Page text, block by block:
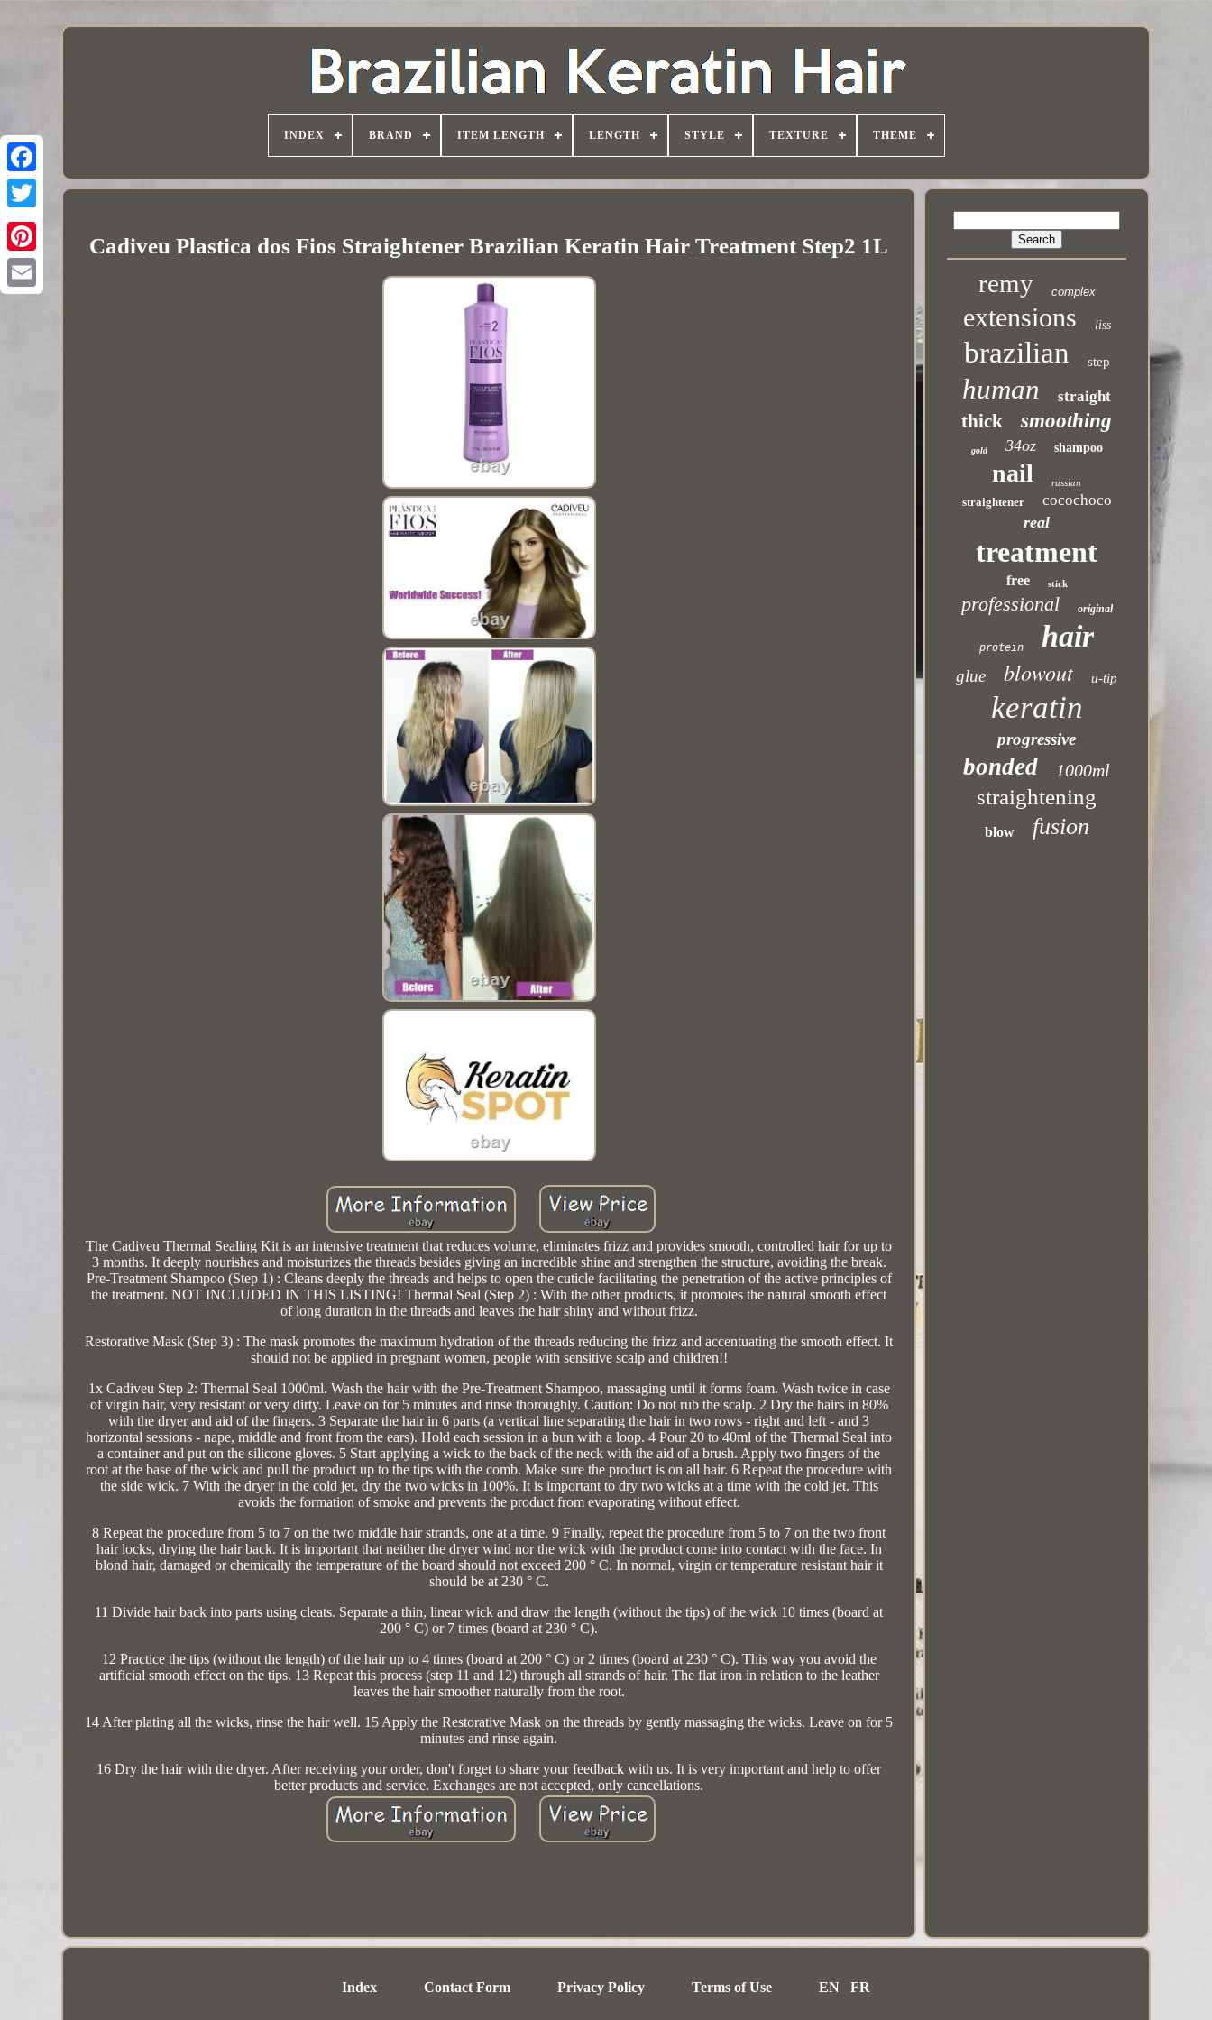
INDEX BRAND ITEM LENGTH LENGTH STYLE TEXTURE THEME
Cadiveu Plastica dos Fios Straightener Brazilian Keratin Hair Treatment Step2 1L
The Cadiveu Thermal Sealing Kit is an intensive treatment that reduces volume, eliminates frizz and provides smooth, controlled hair for up to
3 months. It deeply nourishes and moisturizes the threads besides giving an incredible shine and strengthen the structure, avoiding the break.
Pre-Treatment Shampoo (Step 1) : Cleans deeply the threads and helps to open the cuticle facilitating the penetration of the active principles of
the treatment. NOT INCLUDED IN THIS LISTING! Thermal Seal (Step 2) : With the other products, it promotes the natural smooth effect
of long duration in the threads and leaves the hair shiny and without frizz.
Restorative Mask (Step 3) : The mask promotes the maximum hydration of the threads reducing the frizz and accentuating the smooth effect. It
should not be applied in pregnant women, people with sensitive scalp and children!!
1x Cadiveu Step 2: Thermal Seal 1000ml. Wash the hair with the Pre-Treatment Shampoo, massaging until it forms foam. Wash twice in case
of virgin hair, very resistant or very dirty. Leave on for 5 minutes and rinse thoroughly. Caution: Do not rub the scalp. 2 Dry the hairs in 80%
with the dryer and aid of the fingers. 3 Separate the hair in 6 parts (a vertical line separating the hair in two rows - right and left - and 3
horizontal sessions - nape, middle and front from the ears). Hold each session in a bun with a loop. 4 Pour 20 to 40ml of the Thermal Seal into
a container and put on the silicone gloves. 5 Start applying a wick to the back of the neck with the aid of a brush. Apply two fingers of the
root at the base of the wick and pull the product up to the tips with the comb. Make sure the product is on all hair. 6 Repeat the procedure with
the side wick. 7 With the dryer in the cold jet, dry the two wicks in 100%. It is important to dry two wicks at a time with the cold jet. This
avoids the formation of smoke and prevents the product from evaporating without effect.
8 Repeat the procedure from 5 to 7 on the two middle hair strands, one at a time. 9 Finally, repeat the procedure from 5 to 7 on the two front
hair locks, drying the hair back. It is important that neither the dryer wind nor the wick with the product come into contact with the face. In
blond hair, damaged or chemically the temperature of the board should not exceed 200 ° C. In normal, virgin or temperature resistant hair it
should be at 230 ° C.
11 Divide hair back into parts using cleats. Separate a thin, linear wick and draw the length (without the tips) of the wick 10 times (board at
200 ° C) or 7 times (board at 230 ° C).
12 Practice the tips (without the length) of the hair up to 4 times (board at 200 ° C) or 2 times (board at 230 ° C). This way you avoid the
artificial smooth effect on the tips. 13 Repeat this process (step 11 and 12) through all strands of hair. The flat iron in relation to the leather
leaves the hair smoother naturally from the root.
14 After plating all the wicks, rinse the hair well. 15 Apply the Restorative Mask on the threads by gently massaging the wicks. Leave on for 5
minutes and rinse again.
16 Dry the hair with the dryer. After receiving your order, don't forget to share your feedback with us. It is very important and help to offer
better products and service. Exchanges are not accepted, only cancellations.
remy complex
extensions liss
brazilian step
human straight
thick smoothing
gold 34oz shampoo
nail russian
straightener cocochoco
real
treatment
free stick
professional original
protein hair
glue blowout u-tip
keratin
progressive
bonded 1000ml
straightening
blow fusion
Index Contact Form Privacy Policy Terms of Use EN FR